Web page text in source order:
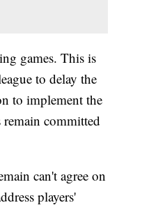
games. This is
to delay the
to implement the
remain committed
can't agree on
players'